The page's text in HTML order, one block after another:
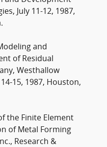
July 11-12, 1987,
and
of Residual
Westhallow
15, 1987, Houston,
the Finite Element
of Metal Forming
Research &